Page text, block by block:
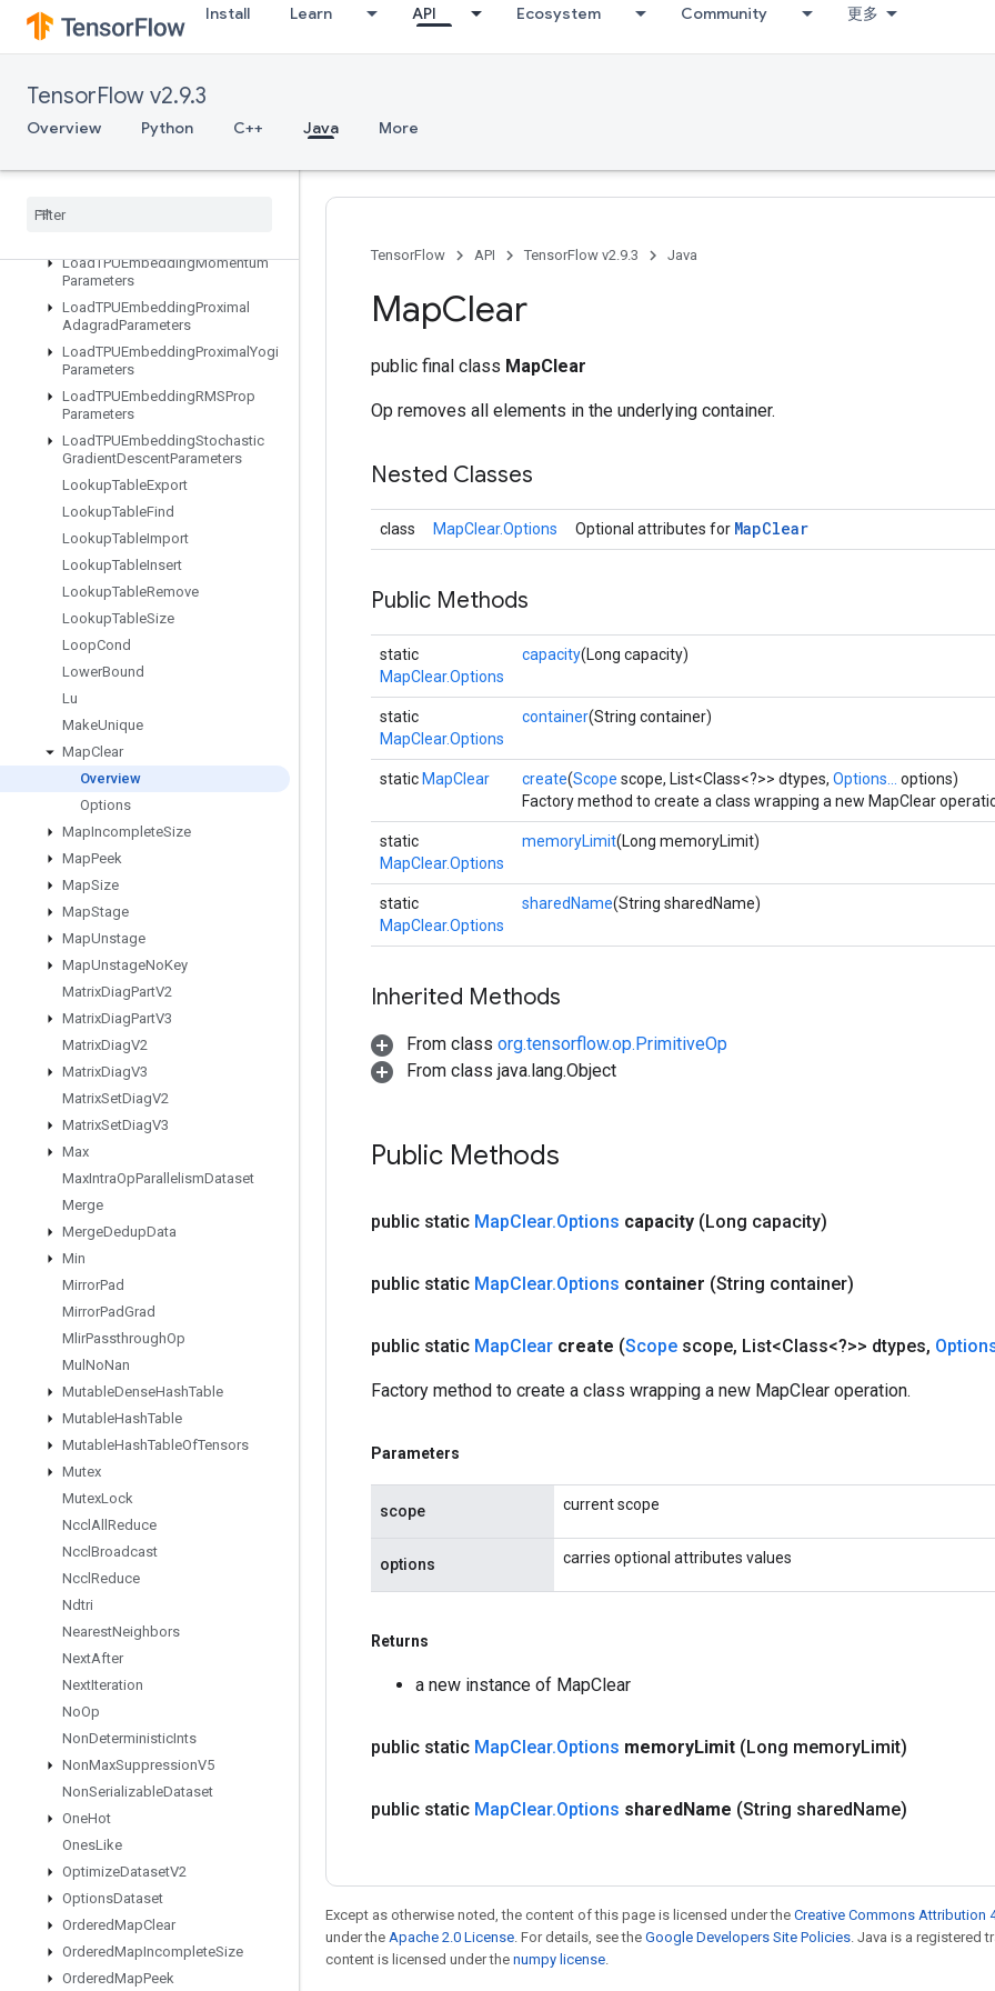
Install Learn API Ecosystem Community 更多
TensorFlow v2.9.3
Overview Python C++ Java More
LoadTPUEmbeddingADAMParameters
LoadTPUEmbeddingAdadeltaParameters
LoadTPUEmbeddingAdagradParameters
LoadTPUEmbeddingCenteredRMSPropParameters
LoadTPUEmbeddingFrequency
Load
LoadTPUEmbeddingMomentum
Parameters
LoadTPUEmbeddingProximal
AdagradParameters
LoadTPUEmbeddingProximal Yogi
Parameters
LoadTPUEmbeddingRMSProp
Parameters
LoadTPUEmbeddingStochastic
GradientDescentParameters
LookupTableExport
LookupTableFind
LookupTableImport
LookupTableInsert
LookupTableRemove
LookupTableSize
LoopCond
LowerBound
Lu
MakeUnique
MapClear
Overview
Options
MapIncompleteSize
MapPeek
MapSize
MapStage
MapUnstage
MapUnstageNoKey
MatrixDiagPartV2
MatrixDiagPartV3
MatrixDiagV2
MatrixDiagV3
MatrixSetDiagV2
MatrixSetDiagV3
Max
MaxIntraOpParallelismDataset
Merge
MergeDedupData
Min
MirrorPad
MirrorPadGrad
MlirPassthroughOp
Mul NoNan
MutableDenseHashTable
MutableHashTable
MutableHashTableOfTensors
Mutex
MutexLock
Nccl All Reduce
Nccl Broadcast
Nccl Reduce
Ndtri
NearestNeighbors
NextAfter
NextIteration
NoOp
NonDeterministicInts
NonMaxSuppressionV5
NonSerializableDataset
OneHot
OnesLike
OptimizeDatasetV2
OptionsDataset
OrderedMapClear
OrderedMapIncompleteSize
OrderedMapPeek
TensorFlow API TensorFlow v2.9.3 Java
MapClear
public final class MapClear
Op removes all elements in the underlying container.
Nested Classes
class MapClear.Options Optional attributes for MapClear
Public Methods
static
MapClear.Options
capacity(Long capacity)
static
MapClear.Options
container(String container)
static MapClear create(Scope scope, List<Class<?>> dtypes, Options...
options)
Factory method to create a class wrapping a new MapClear
static
MapClear.Options
memoryLimit(Long memoryLimit)
static
MapClear.Options
sharedName(String sharedName)
Inherited Methods
From class org.tensorflow.op.PrimitiveOp
From class java.lang.Object
Public Methods
public static MapClear.Options capacity (Long capacity)
public static MapClear.Options container (String container)
public static MapClear create (Scope scope, List<Class<?>> dtypes,
Factory method to create a class wrapping a new MapClear operation.
Parameters
scope current scope
options carries optional attributes values
Returns
a new instance of MapClear
public static MapClear.Options memoryLimit (Long memoryLimit)
public static MapClear.Options sharedName (String sharedName)
Except as otherwise noted, the content of this page is licensed under the Creative Commons Attribution
under the Apache 2.0 License. For details, see the Google Developers Site Policies. Java is a registered
content is licensed under the numpy license.